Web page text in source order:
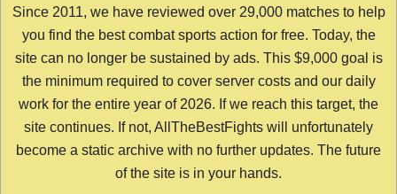
Since 2011, we have reviewed over 29,000 matches to help
you find the best combat sports action for free. Today, the
site can no longer be sustained by ads. This $9,000 goal is
the minimum required to cover server costs and our daily
work for the entire year of 2026. If we reach this target, the
site continues. If not, AllTheBestFights will unfortunately
become a static archive with no further updates. The future
of the site is in your hands.